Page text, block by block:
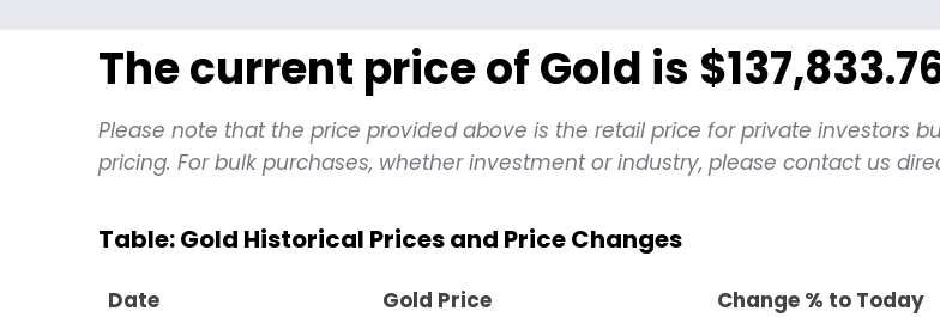
The current price of Gold is
Please note that the price provided above is the retail price for private investors
pricing. For bulk purchases, whether investment or industry, please contact us
Table: Gold Historical Prices and Price Changes
Date Gold Price Change % to Today